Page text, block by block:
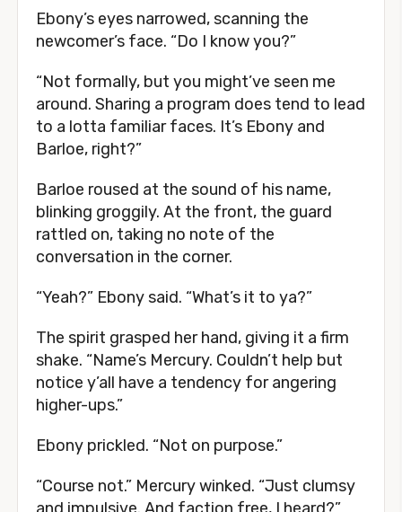
Ebony’s eyes narrowed, scanning the
newcomer’s face. “Do I know you?”
“Not formally, but you might’ve seen me
around. Sharing a program does tend to lead
to a lotta familiar faces. It’s Ebony and
Barloe, right?”
Barloe roused at the sound of his name,
blinking groggily. At the front, the guard
rattled on, taking no note of the
conversation in the corner.
“Yeah?” Ebony said. “What’s it to ya?”
The spirit grasped her hand, giving it a firm
shake. “Name’s Mercury. Couldn’t help but
notice y’all have a tendency for angering
higher-ups.”
Ebony prickled. “Not on purpose.”
“Course not.” Mercury winked. “Just clumsy